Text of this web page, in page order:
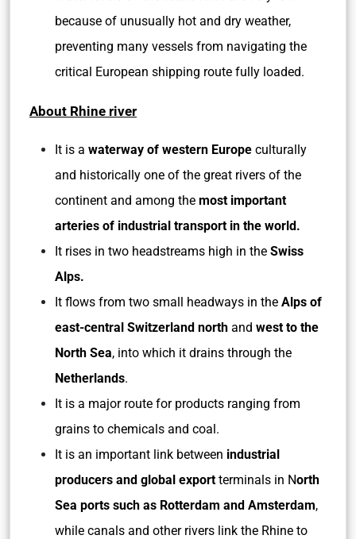
because of unusually hot and dry weather,
preventing many vessels from navigating the
critical European shipping route fully loaded.
About Rhine river
It is a waterway of western Europe culturally
and historically one of the great rivers of the
continent and among the most important
arteries of industrial transport in the world.
It rises in two headstreams high in the Swiss
Alps.
It flows from two small headways in the Alps of
east-central Switzerland north and west to the
North Sea, into which it drains through the
Netherlands.
It is a major route for products ranging from
grains to chemicals and coal.
It is an important link between industrial
producers and global export terminals in North
Sea ports such as Rotterdam and Amsterdam,
while canals and other rivers link the Rhine to